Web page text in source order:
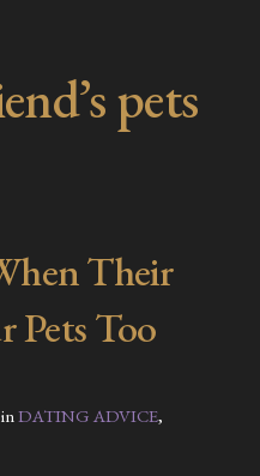
pets
Their
Pets Too
in DATING ADVICE,